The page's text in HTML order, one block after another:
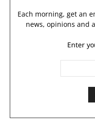
Each morning, get an
news, opinions and
Enter